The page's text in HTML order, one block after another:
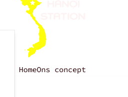
HomeOns concept